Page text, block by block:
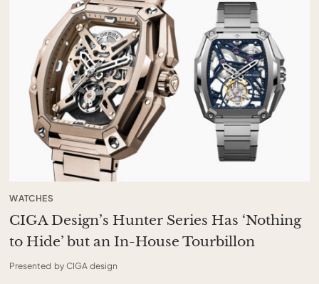
WATCHES
CIGA Design’s Hunter Series Has ‘Nothing
to Hide’ but an In-House Tourbillon
Presented by CIGA design